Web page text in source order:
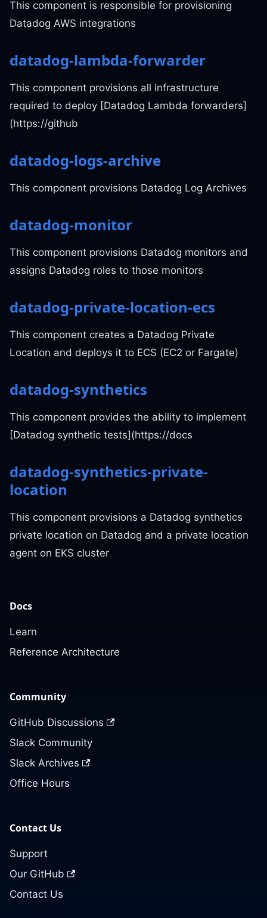
This component is responsible for provisioning
Datadog AWS integrations
datadog-lambda-forwarder
This component provisions all infrastructure
required to deploy [Datadog Lambda forwarders]
(https://github
datadog-logs-archive
This component provisions Datadog Log Archives
datadog-monitor
This component provisions Datadog monitors and
assigns Datadog roles to those monitors
datadog-private-location-ecs
This component creates a Datadog Private
Location and deploys it to ECS (EC2 or Fargate)
datadog-synthetics
This component provides the ability to implement
[Datadog synthetic tests](https://docs
datadog-synthetics-private-
location
This component provisions a Datadog synthetics
private location on Datadog and a private location
agent on EKS cluster
Docs
Learn
Reference Architecture
Community
GitHub Discussions
Slack Community
Slack Archives
Office Hours
Contact Us
Support
Our GitHub
Contact Us